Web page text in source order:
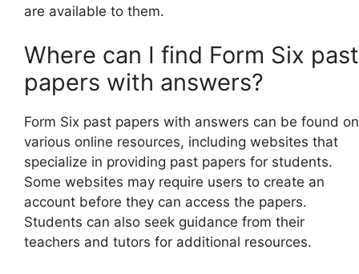
are available to them.
Where can I find Form Six past
papers with answers?
Form Six past papers with answers can be found on
various online resources, including websites that
specialize in providing past papers for students.
Some websites may require users to create an
account before they can access the papers.
Students can also seek guidance from their
teachers and tutors for additional resources.